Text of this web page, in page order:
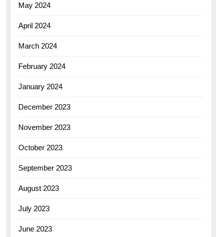
May 2024
April 2024
March 2024
February 2024
January 2024
December 2023
November 2023
October 2023
September 2023
August 2023
July 2023
June 2023